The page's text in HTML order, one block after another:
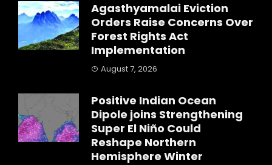
Agasthyamalai Eviction
Orders Raise Concerns Over
Forest Rights Act
Implementation
August 7, 2026
Positive Indian Ocean
Dipole joins Strengthening
Super El Niño Could
Reshape Northern
Hemisphere Winter